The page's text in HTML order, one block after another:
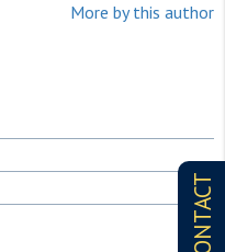
CONTACT
More by this author